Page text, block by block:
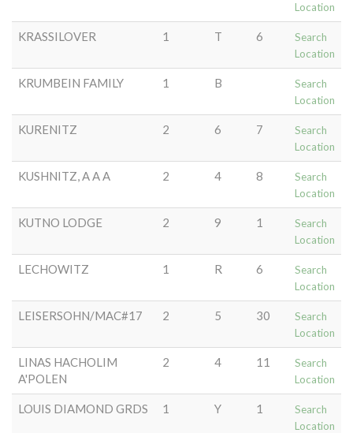
Location
KRASSILOVER 1 T 6
Search
Location
KRUMBEIN FAMILY 1 B
Search
Location
KURENITZ 2 6 7
Search
Location
KUSHNITZ, A A A 2 4 8
Search
Location
KUTNO LODGE 2 9 1
Search
Location
LECHOWITZ 1 R 6
Search
Location
LEISERSOHN/MAC#17 2 5 30
Search
Location
LINAS HACHOLIM
A'POLEN
2 4 11
Search
Location
LOUIS DIAMOND GRDS 1 Y 1
Search
Location